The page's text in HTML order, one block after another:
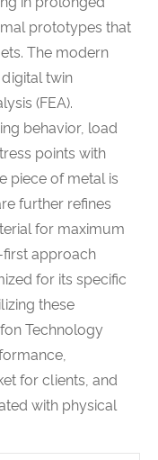
prototypes that
The modern
twin
(FEA).
behavior, load
points with
piece of metal is
further refines
for maximum
first approach
for its specific
these
Technology
for clients, and
with physical